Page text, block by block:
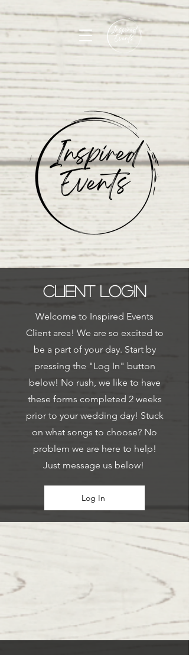
CLIENT LOGIN
Welcome to Inspired Events
Client area! We are so excited to
be a part of your day. Start by
pressing the "Log In" button
below! No rush, we like to have
these forms completed 2 weeks
prior to your wedding day! Stuck
on what songs to choose? No
problem we are here to help!
Just message us below!
Log In